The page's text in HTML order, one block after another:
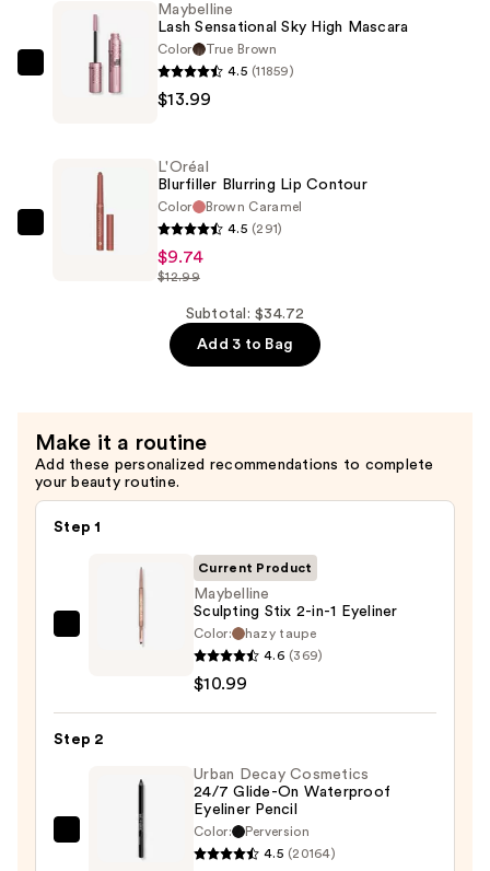
Eyeliner
Maybelline
Mascara
Maybelline
Lash Sensational Sky High Mascara
Color
True Brown
4.5 (11859)
$13.99
L'Oréal
L'Oréal
Blurfiller Blurring Lip Contour
Color
Brown Caramel
4.5 (291)
$9.74
$12.99
Subtotal: $34.72
Add 3 to Bag
Make it a routine
Add these personalized recommendations to complete
your beauty routine.
Step 1
Maybelline
2-
in-
$10.99
Current Product
Maybelline
Sculpting Stix 2-in-1 Eyeliner
Color:
hazy taupe
4.6 (369)
$10.99
Step 2
Urban Decay Cosmetics
24/7 Glide-On Waterproof
Eyeliner Pencil
Color:
Perversion
4.5 (20164)